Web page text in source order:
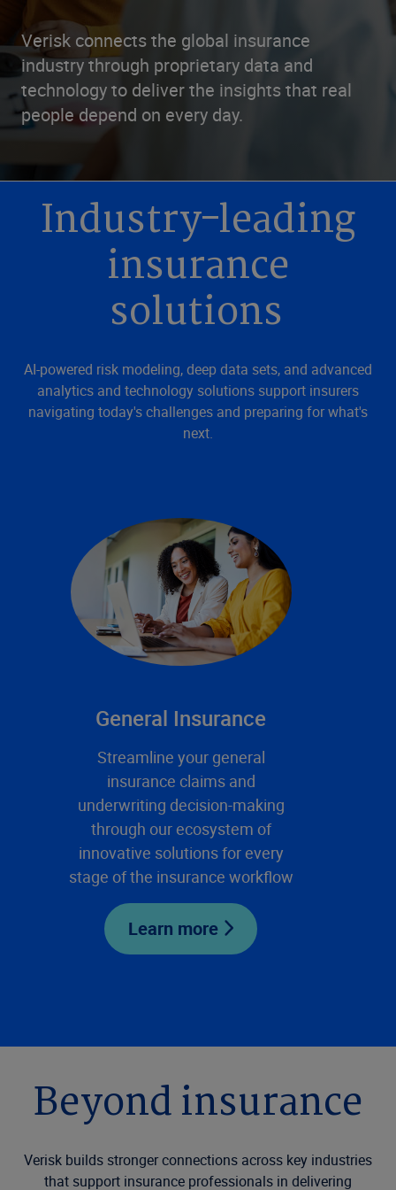
Verisk connects the global insurance
industry through proprietary data and
technology to deliver the insights that real
people depend on every day.
Industry-leading
insurance
solutions
AI-powered risk modeling, deep data sets, and advanced
analytics and technology solutions support insurers
navigating today's challenges and preparing for what's
next.
General Insurance
Streamline your general
insurance claims and
underwriting decision-making
through our ecosystem of
innovative solutions for every
stage of the insurance workflow
Learn more
Beyond insurance
Verisk builds stronger connections across key industries
that support insurance professionals in delivering